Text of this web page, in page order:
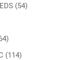
(54)
(114)